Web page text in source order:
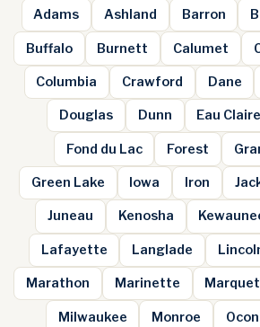
Adams Ashland Barron
Buffalo Burnett Calumet
Columbia Crawford Dane
Douglas Dunn Eau Claire
Fond du Lac Forest
Green Lake Iowa Iron
Juneau Kenosha
Lafayette Langlade
Marathon Marinette
Milwaukee Monroe